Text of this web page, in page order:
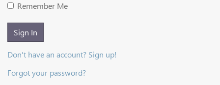
Remember Me
Sign In
Don't have an account? Sign up!
Forgot your password?